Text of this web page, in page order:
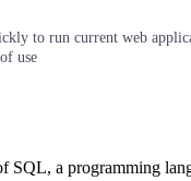
to run current web
use
a programming